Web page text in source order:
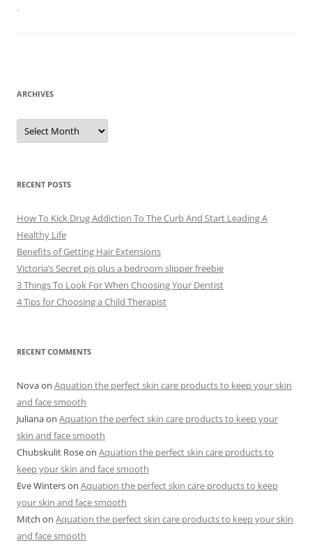
.
ARCHIVES
A
c
e
s
RECENT POSTS
How To Kick Drug Addiction To The Curb And Start Leading A
Healthy Life
Benefits of Getting Hair Extensions
Victoria’s Secret pjs plus a bedroom slipper freebie
3 Things To Look For When Choosing Your Dentist
4 Tips for Choosing a Child Therapist
RECENT COMMENTS
Novaon Aquation the perfect skin care products to keep your skin
and face smooth
Julianaon Aquation the perfect skin care products to keep your
skin and face smooth
Chubskulit Roseon Aquation the perfect skin care products to
keep your skin and face smooth
Eve Winterson Aquation the perfect skin care products to keep
your skin and face smooth
Mitch on Aquation the perfect skin care products to keep your skin
and face smooth